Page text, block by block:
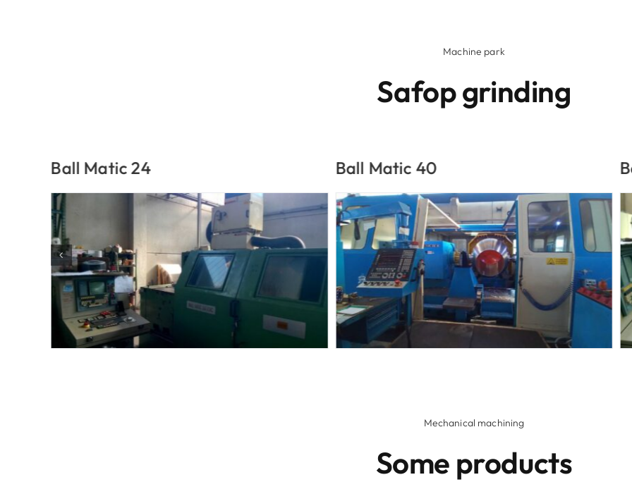
Machine park
Safop grinding
Ball Matic 40 Ball Matic 24
Mechanical machining
Some products